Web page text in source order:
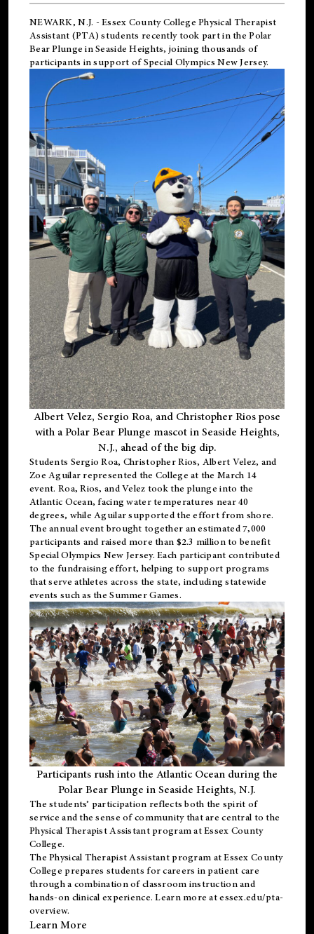
NEWARK, N.J. - Essex County College Physical Therapist
Assistant (PTA) students recently took part in the Polar
Bear Plunge in Seaside Heights, joining thousands of
participants in support ofSpecial Olympics New Jersey.
Albert Velez, Sergio Roa, and Christopher Rios pose
with a Polar Bear Plunge mascot in Seaside Heights,
N.J., ahead of the big dip.
Students Sergio Roa, Christopher Rios, Albert Velez, and
Zoe Aguilar represented the College at the March 14
event. Roa, Rios, and Velez took the plunge into the
Atlantic Ocean, facing water temperatures near 40
degrees, while Aguilar supported the effort from shore.
The annual event brought together an estimated 7,000
participants and raised more than $2.3 million to benefit
Special Olympics New Jersey. Each participant contributed
to the fundraising effort, helping to support programs
that serve athletes across the state, including statewide
events such as the Summer Games.
Participants rush into the Atlantic Ocean during the
Polar Bear Plunge in Seaside Heights, N.J.
The students’ participation reflects both the spirit of
service and the sense of community that are central to the
Physical Therapist Assistant programat Essex County
College.
ThePhysical Therapist Assistant program at Essex County
College prepares students for careers in patient care
through a combination of classroom instruction and
hands-on clinical experience. Learn more atessex.edu/pta-
overview.
Learn More